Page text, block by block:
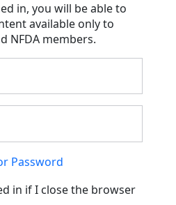
in, you will be able to
available only to
NFDA members.
Password
in if I close the browser